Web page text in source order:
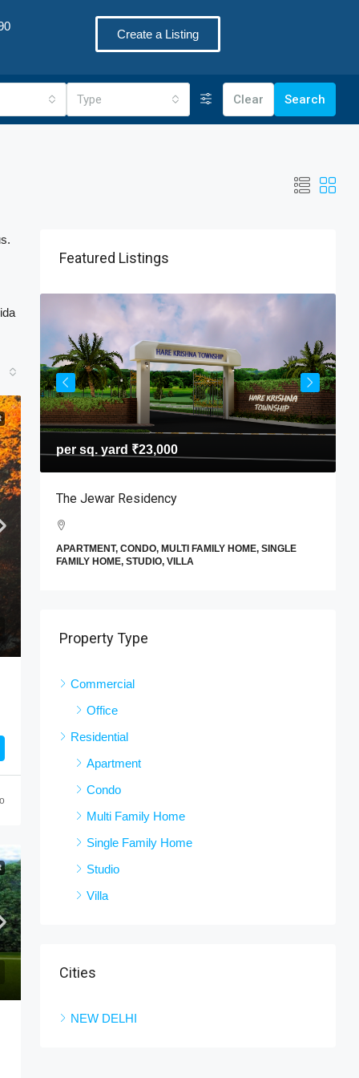
Create a Listing
Type Clear Search
Featured Listings
per sq. yard ₹23,000
The Jewar Residency
APARTMENT, CONDO, MULTI FAMILY HOME, SINGLE
FAMILY HOME, STUDIO, VILLA
Property Type
Commercial
Office
Residential
Apartment
Condo
Multi Family Home
Single Family Home
Studio
Villa
Cities
NEW DELHI